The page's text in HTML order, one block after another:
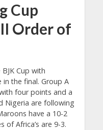
Cup
Order of
Cup with
the final. Group A
four points and a
Nigeria are following
have a 10-2
of Africa’s are 9-3.